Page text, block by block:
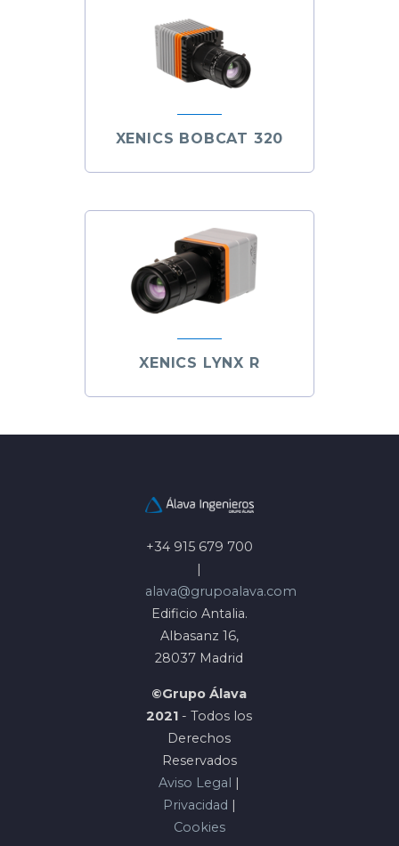
XENICS BOBCAT 320
XENICS LYNX R
+34 915 679 700
|
alava@grupoalava.com
Edificio Antalia.
Albasanz 16,
28037 Madrid
©Grupo Álava
2021 - Todos los
Derechos
Reservados
Aviso Legal
Privacidad
Cookies